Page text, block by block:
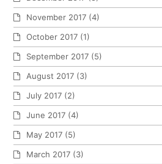
November 2017 (4)
October 2017 (1)
September 2017 (5)
August 2017 (3)
July 2017 (2)
June 2017 (4)
May 2017 (5)
March 2017 (3)